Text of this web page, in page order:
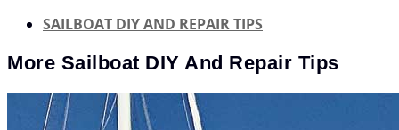
SAILBOAT DIY AND REPAIR TIPS
More Sailboat DIY And Repair Tips